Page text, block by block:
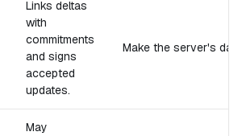
Links deltas
with
commitments
and signs
accepted
updates.
Make the server's
May